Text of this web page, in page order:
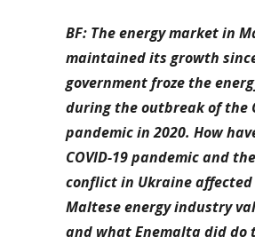
BF: The energy market in
maintained its growth
government froze the
during the outbreak of the
pandemic in 2020. How
COVID-19 pandemic and
conflict in Ukraine
Maltese energy industry
and what Enemalta did do